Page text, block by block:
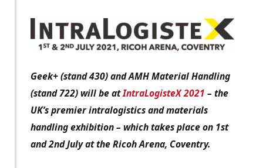
Geek+ (stand 430) and AMH Material Handling
(stand 722) will be atIntraLogisteX 2021 – the
UK’s premier intralogistics and materials
handling exhibition – which takes place on 1st
and 2nd July at the Ricoh Arena, Coventry.